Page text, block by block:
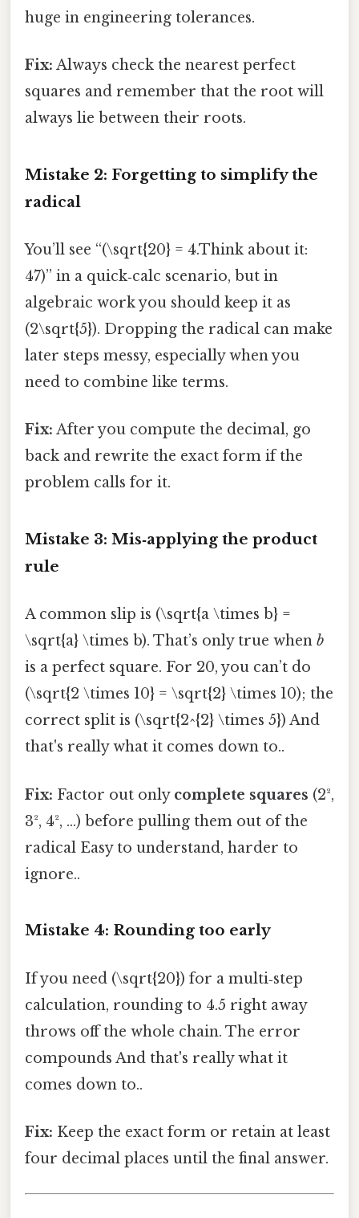
huge in engineering tolerances.
Fix: Always check the nearest perfect
squares and remember that the root will
always lie between their roots.
Mistake 2: Forgetting to simplify the
radical
You’ll see “(\sqrt{20} = 4.Think about it:
47)” in a quick‑calc scenario, but in
algebraic work you should keep it as
(2\sqrt{5}). Dropping the radical can make
later steps messy, especially when you
need to combine like terms.
Fix: After you compute the decimal, go
back and rewrite the exact form if the
problem calls for it.
Mistake 3: Mis‑applying the product
rule
A common slip is (\sqrt{a \times b} =
\sqrt{a} \times b). That’s only true when b
is a perfect square. For 20, you can’t do
(\sqrt{2 \times 10} = \sqrt{2} \times 10); the
correct split is (\sqrt{2^{2} \times 5}) And
that's really what it comes down to..
Fix: Factor out only complete squares (2²,
3², 4², …) before pulling them out of the
radical Easy to understand, harder to
ignore..
Mistake 4: Rounding too early
If you need (\sqrt{20}) for a multi‑step
calculation, rounding to 4.5 right away
throws off the whole chain. The error
compounds And that's really what it
comes down to..
Fix: Keep the exact form or retain at least
four decimal places until the final answer.